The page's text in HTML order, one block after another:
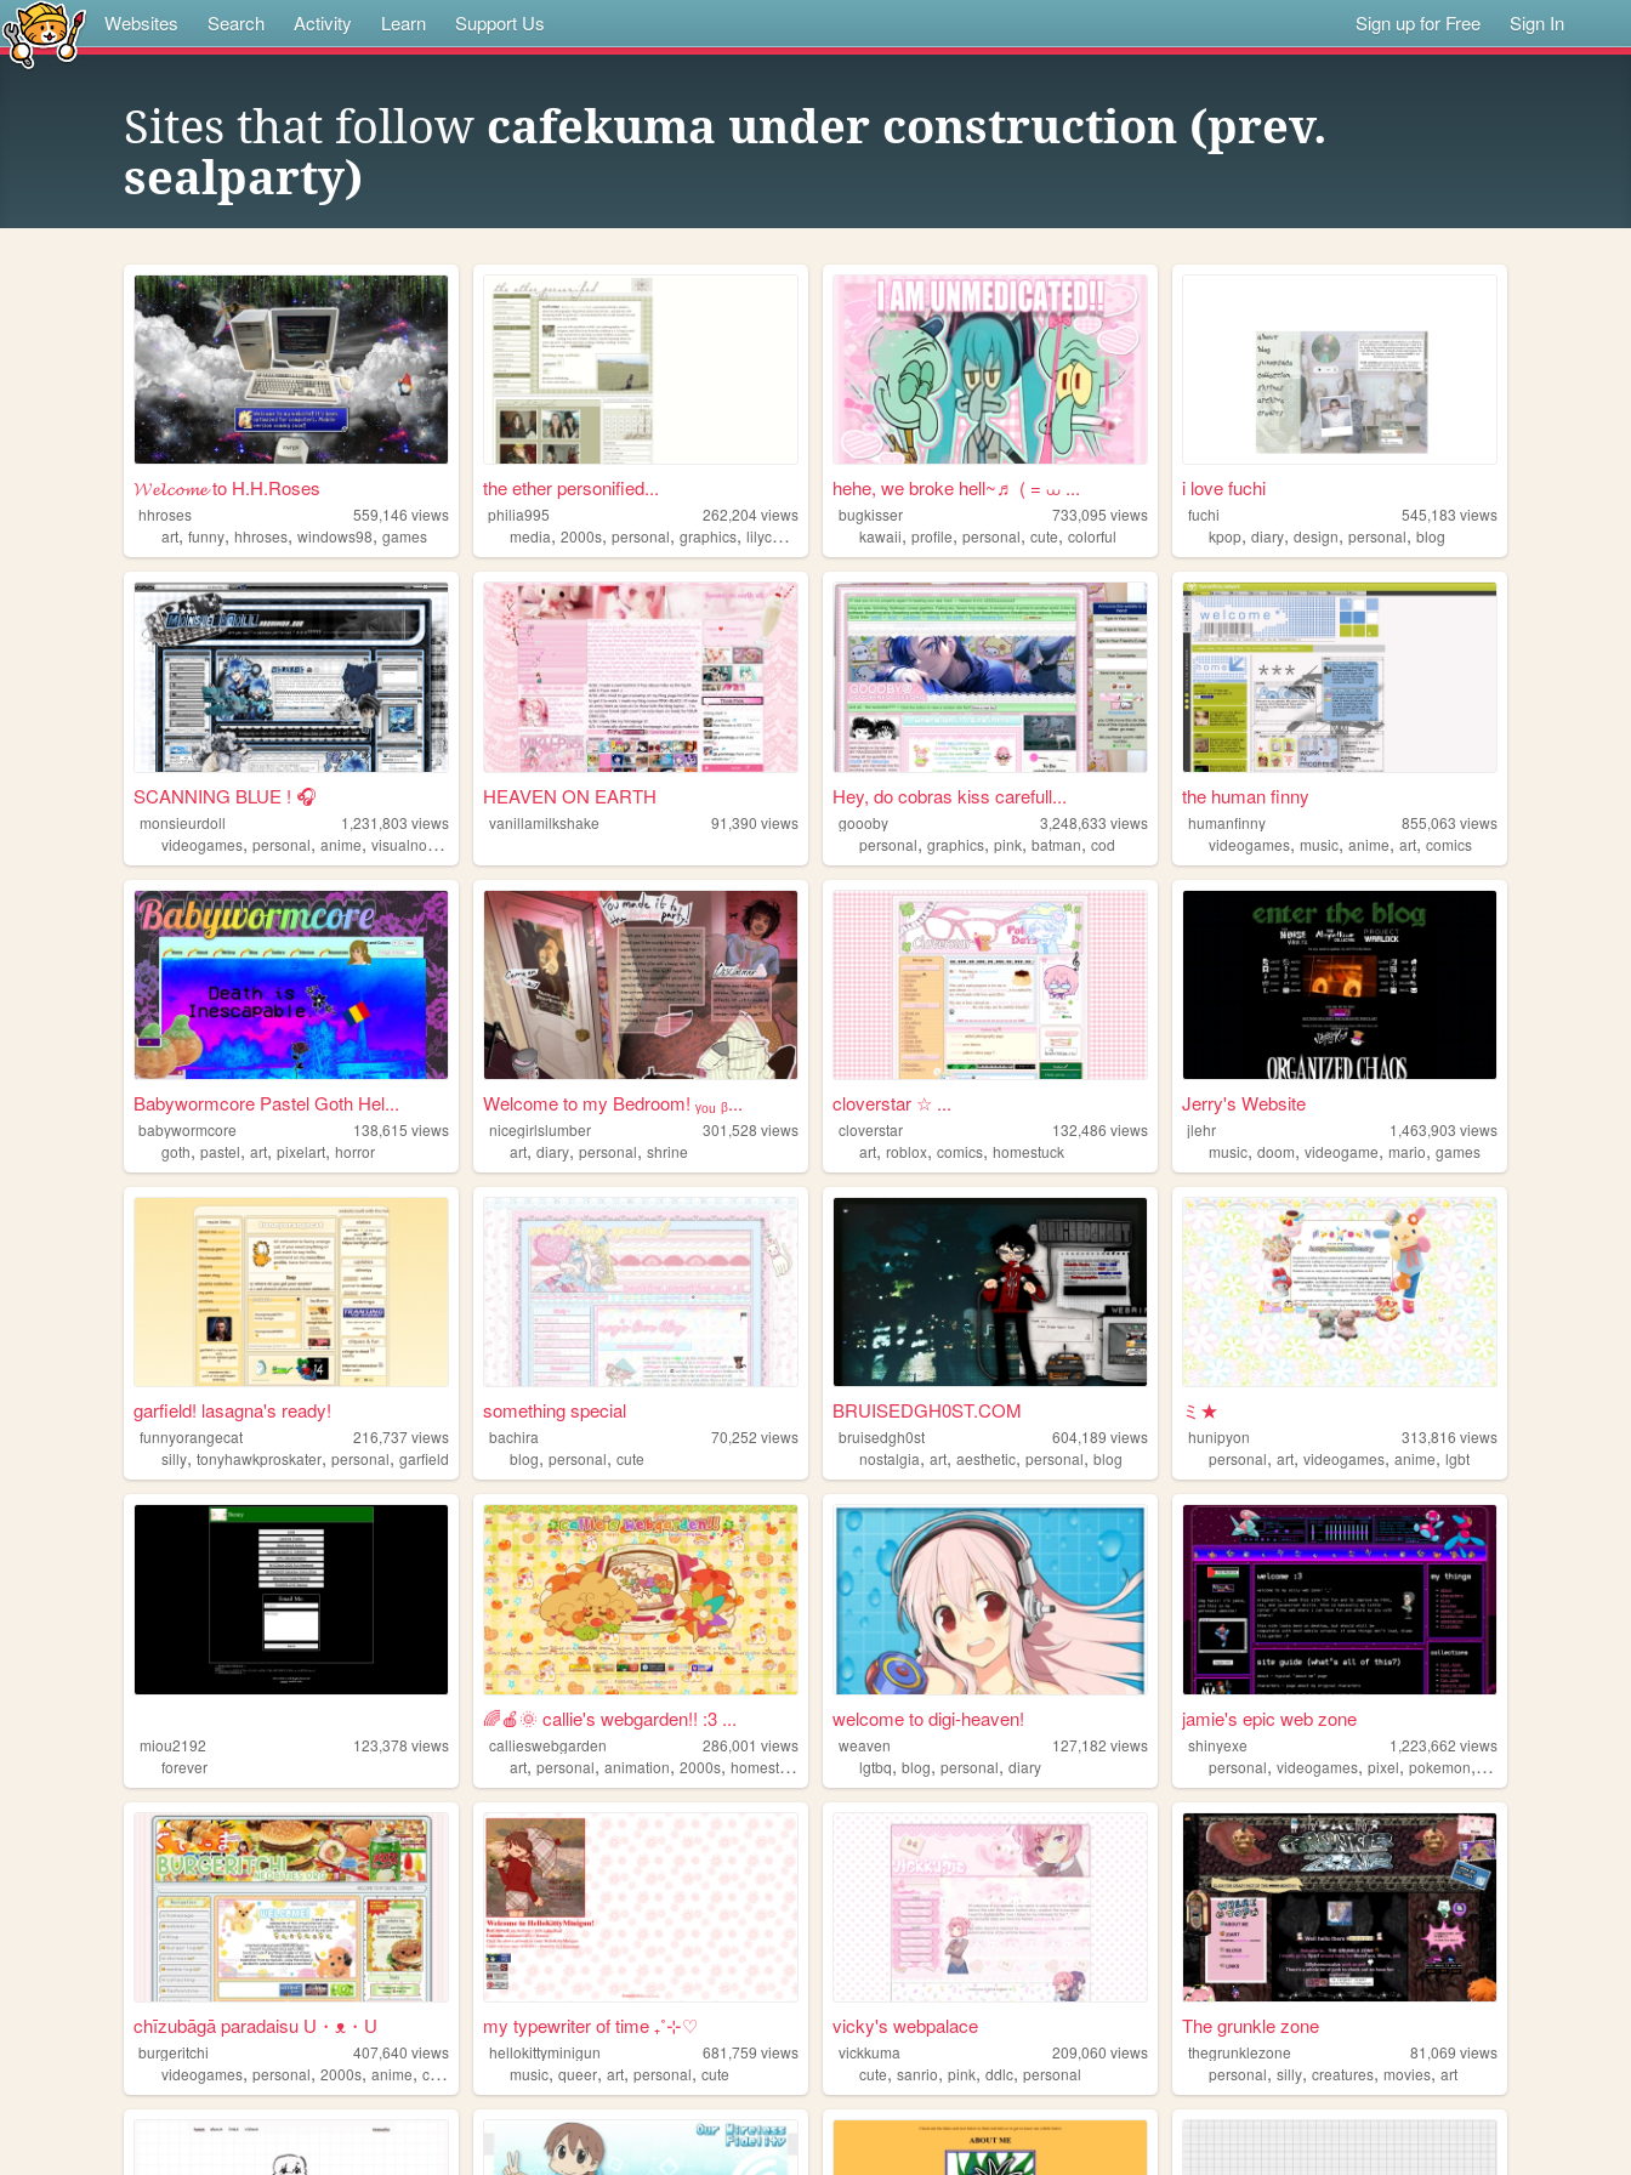
Websites Search Activity Learn Support Us Sign up for Free Sign In
Sites that follow cafekuma under construction (prev.
sealparty)
𝓦𝓮𝓵𝓬𝓸𝓶𝓮 to H.H.Roses
hhroses 559,146 views
art, funny, hhroses, windows98, games
the ether personified...
philia995 262,204views
media,2000s,personal,graphics,lilychouchou
hehe, we broke hell~♬ ( = ⩊ ...
bugkisser 733,095 views
kawaii,profile,personal,cute,colorful
i love fuchi
fuchi 545,183 views
kpop,diary,design,personal,blog
SCANNING BLUE ! 🎧
monsieurdoll 1,231,803 views
videogames, personal, anime, visualnovels
HEAVEN ON EARTH
vanillamilkshake 91,390 views
Hey, do cobras kiss carefull...
goooby 3,248,633 views
personal,graphics,pink,batman,cod
the human finny
humanfinny 855,063 views
videogames,music,anime,art,comics
Babywormcore Pastel Goth Hel...
babywormcore 138,615 views
goth, pastel, art, pixelart, horror
Welcome to my Bedroom! ᵧₒᵤ ᵦ...
nicegirlslumber 301,528 views
art,diary,personal,shrine
cloverstar ☆ ...
cloverstar 132,486 views
art,roblox,comics,homestuck
Jerry's Website
jlehr 1,463,903 views
music,doom,videogame,mario,games
garfield! lasagna's ready!
funnyorangecat 216,737views
silly, tonyhawkproskater, personal, garfield
something special
bachira 70,252 views
blog,personal,cute
BRUISEDGH0ST.COM
bruisedgh0st 604,189 views
nostalgia,art,aesthetic,personal,blog
ミ★
hunipyon 313,816 views
personal,art,videogames,anime,lgbt
miou2192 123,378 views
forever
🌈🍎🌞 callie's webgarden!! :3 ...
callieswebgarden 286,001 views
art,personal,animation,2000s,homestuck
welcome to digi-heaven!
weaven 127,182 views
lgtbq,blog,personal,diary
jamie's epic web zone
shinyexe 1,223,662 views
personal,videogames,pixel,pokemon, lgbt
chīzubāgā paradaisu U・ᴥ・U
burgeritchi 407,640 views
videogames, personal, 2000s, anime, collection
my typewriter of time ₊˚⊹♡
hellokittyminigun 681,759 views
music,queer,art,personal,cute
vicky's webpalace
vickkuma 209,060 views
cute,sanrio,pink,ddlc,personal
The grunkle zone
thegrunklezone 81,069 views
personal,silly,creatures,movies,art